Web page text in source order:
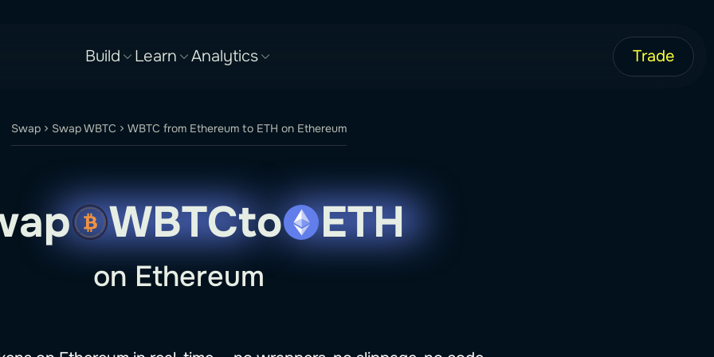
Trade
Build Learn Analytics
Swap Swap WBTC WBTC from Ethereum to ETH on Ethereum
WBTCto ETH
on Ethereum